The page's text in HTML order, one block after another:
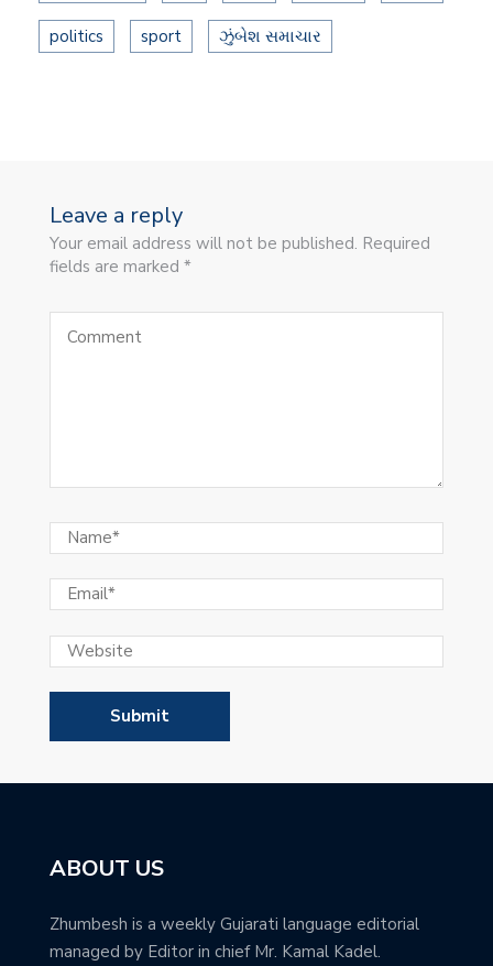
politics sport ઝુંબેશ સમાચાર
Leave a reply
Your email address will not be published. Required
fields are marked *
ABOUT US
Zhumbesh is a weekly Gujarati language editorial
managed by Editor in chief Mr. Kamal Kadel.